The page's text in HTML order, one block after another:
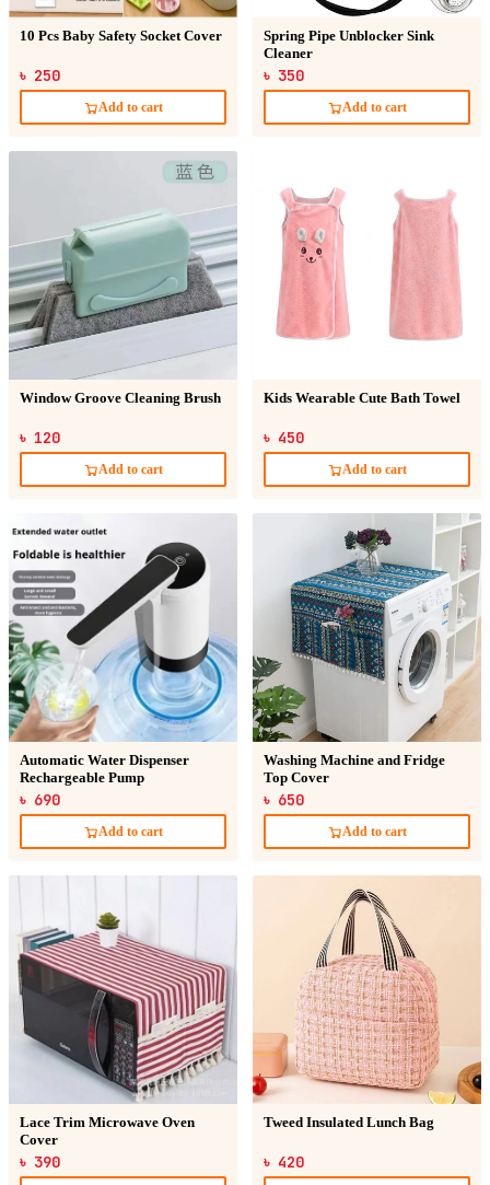
10 Pcs Baby Safety Socket Cover
৳ 250
Add to cart
Spring Pipe Unblocker Sink
Cleaner
৳ 350
Add to cart
Window Groove Cleaning Brush
৳ 120
Add to cart
Kids Wearable Cute Bath Towel
৳ 450
Add to cart
Automatic Water Dispenser
Rechargeable Pump
৳ 690
Add to cart
Washing Machine and Fridge
Top Cover
৳ 650
Add to cart
Lace Trim Microwave Oven
Cover
৳ 390
Tweed Insulated Lunch Bag
৳ 420